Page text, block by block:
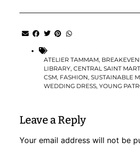
ATELIER TAMMAM,
LIBRARY,CENTRAL SAINT
CSM, FASHION,SUSTAINABLE
WEDDING DRESS,YOUNG
Leave a Reply
Your email address will not be